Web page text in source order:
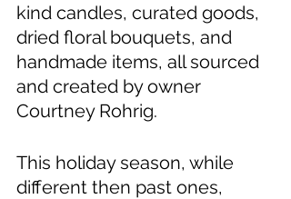
kind candles, curated goods,
dried floral bouquets, and
handmade items, all sourced
and created by owner
Courtney Rohrig.
This holiday season, while
different then past ones,